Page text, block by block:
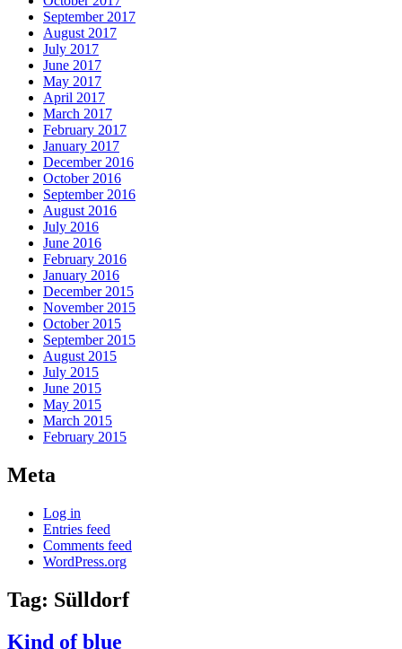
September 2017
August 2017
July 2017
June 2017
May 2017
April 2017
March 2017
February 2017
January 2017
December 2016
October 2016
September 2016
August 2016
July 2016
June 2016
February 2016
January 2016
December 2015
November 2015
October 2015
September 2015
August 2015
July 2015
June 2015
May 2015
March 2015
February 2015
Meta
Log in
Entries feed
Comments feed
WordPress.org
Tag: Sülldorf
Kind of blue